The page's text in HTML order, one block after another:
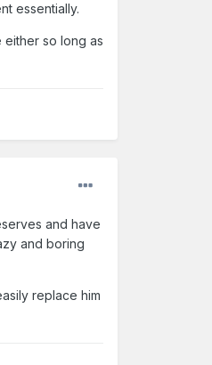
essentially.
so long as
and have
and boring
replace him